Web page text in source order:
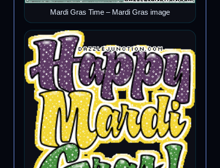
Mardi Gras Time – Mardi Gras image